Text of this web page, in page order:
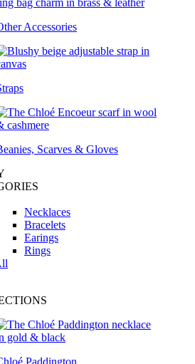
Accessories
Scarves & Gloves
Necklaces
Bracelets
Earings
Rings
Paddington